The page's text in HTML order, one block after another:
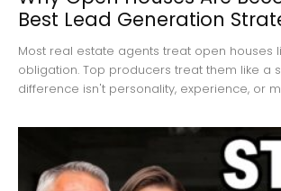
Best Lead Generation
Most real estate agents treat open houses
obligation. Top producers treat them like a
difference isn't personality, experience, or